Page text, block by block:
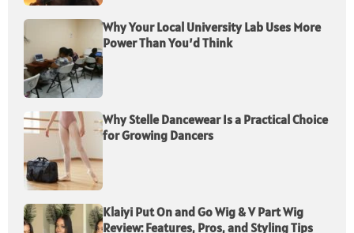
Why Your Local University Lab Uses More
Power Than You’d Think
Why Stelle Dancewear Is a Practical Choice
for Growing Dancers
Klaiyi Put On and Go Wig & V Part Wig
Review: Features, Pros, and Styling Tips